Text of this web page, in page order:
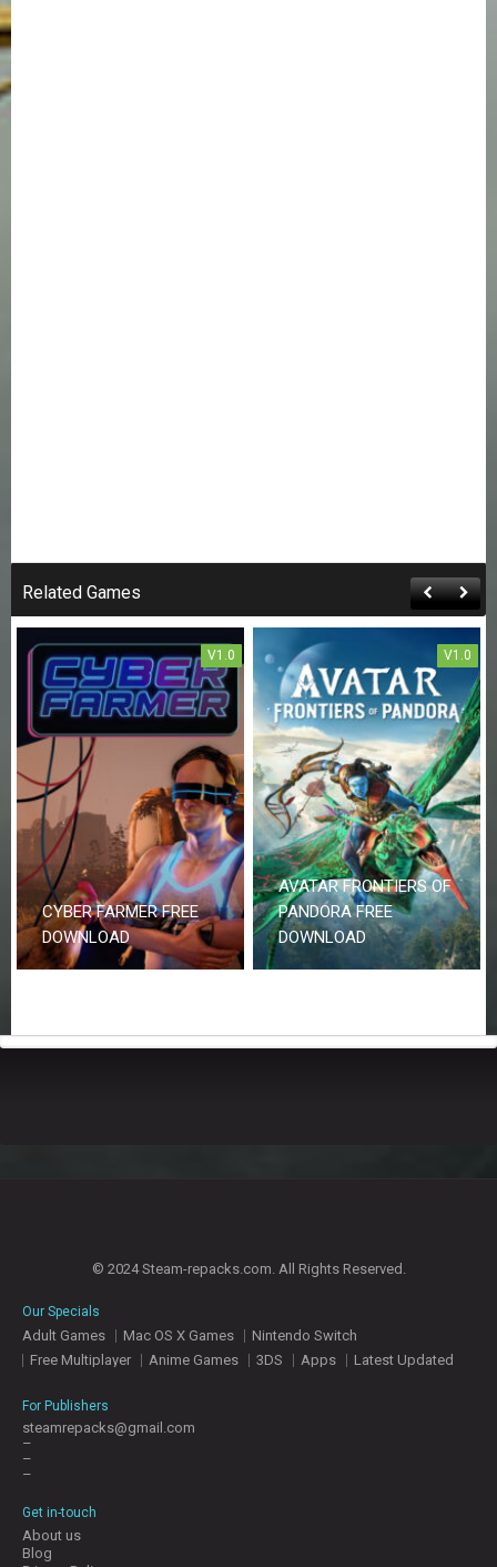
Related Games
V1.0
CYBER FARMER FREE
DOWNLOAD
V1.0
AVATAR FRONTIERS OF
PANDORA FREE
DOWNLOAD
© 2024 Steam-repacks.com. All Rights Reserved.
Our Specials
Adult Games Mac OS X Games
Nintendo Switch
Free Multiplayer
Anime Games 3DS Apps Latest Updated
For Publishers
steamrepacks@gmail.com
–
–
–
Get in-touch
About us
Blog